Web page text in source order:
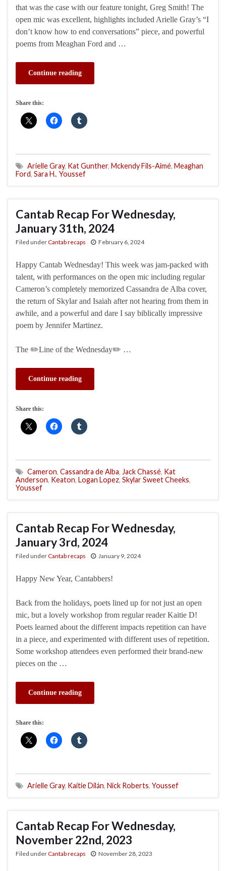
that was the case with our feature tonight, Greg Smith! The
open mic was excellent, highlights included Arielle Gray’s “I
don’t know how to end conversations” piece, and powerful
poems from Meaghan Ford and …
Continue reading
Share this:
Arielle Gray, Kat Gunther, Mckendy Fils-Aimé, Meaghan
Ford, Sara H., Youssef
Cantab Recap For Wednesday,
January 31th, 2024
Filed underCantab recaps February 6, 2024
Happy Cantab Wednesday! This week was jam-packed with
talent, with performances on the open mic including regular
Cameron’s completely memorized Cassandra de Alba cover,
the return of Skylar and Isaiah after not hearing from them in
awhile, and a powerful and dare I say biblically impressive
poem by Jennifer Martinez.
The ✏️Line of the Wednesday✏️ …
Continue reading
Share this:
Cameron, Cassandra de Alba, Jack Chassé, Kat
Anderson, Keaton, Logan Lopez, Skylar Sweet Cheeks,
Youssef
Cantab Recap For Wednesday,
January 3rd, 2024
Filed underCantab recaps January 9, 2024
Happy New Year, Cantabbers!
Back from the holidays, poets lined up for not just an open
mic, but a lovely workshop from regular reader Kaitie D!
Poets learned about the different impacts repetition can have
in a piece, and experimented with different uses of repetition.
Some workshop attendees even performed their brand-new
pieces on the …
Continue reading
Share this:
Arielle Gray, Kaitie Dilán, Nick Roberts, Youssef
Cantab Recap For Wednesday,
November 22nd, 2023
Filed underCantab recaps November 28, 2023